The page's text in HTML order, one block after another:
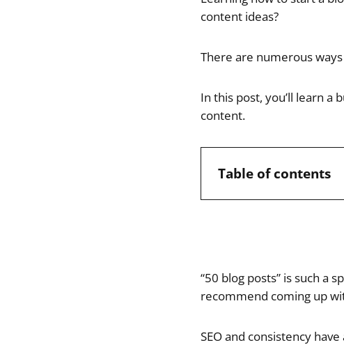
content ideas?
There are numerous
In this post, you’ll learn a
content.
Table of contents
“50 blog posts” is such a
recommend coming up
SEO and consistency